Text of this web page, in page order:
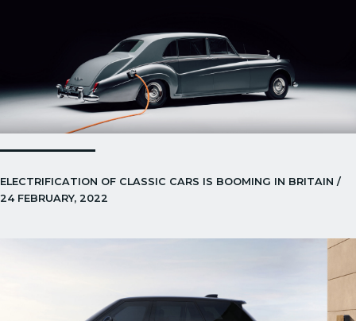
ELECTRIFICATION OF CLASSIC CARS IS BOOMING IN BRITAIN /
24 FEBRUARY, 2022